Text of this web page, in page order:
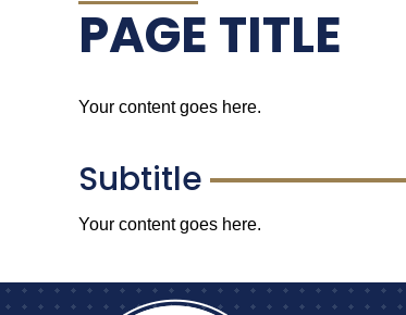
PAGE TITLE
Your content goes here.
Subtitle
Your content goes here.